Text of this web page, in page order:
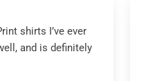
shirts I’ve ever
and is definitely